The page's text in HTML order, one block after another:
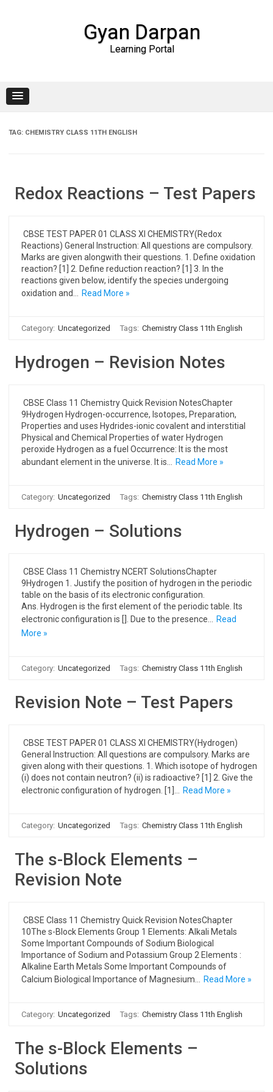
Gyan Darpan
Learning Portal
TAG: CHEMISTRY CLASS 11TH ENGLISH
Redox Reactions – Test Papers
CBSE TEST PAPER 01 CLASS XI CHEMISTRY(Redox
Reactions) General Instruction: All questions are compulsory.
Marks are given alongwith their questions. 1. Define oxidation
reaction? [1] 2. Define reduction reaction? [1] 3. In the
reactions given below, identify the species undergoing
oxidation and…
Read More »
Category: Uncategorized Tags: Chemistry Class 11th English
Hydrogen – Revision Notes
CBSE Class 11 Chemistry Quick Revision NotesChapter
9Hydrogen Hydrogen-occurrence, Isotopes, Preparation,
Properties and uses Hydrides-ionic covalent and interstitial
Physical and Chemical Properties of water Hydrogen
peroxide Hydrogen as a fuel Occurrence: It is the most
abundant element in the universe. It is…
Read More »
Category: Uncategorized Tags: Chemistry Class 11th English
Hydrogen – Solutions
CBSE Class 11 Chemistry NCERT SolutionsChapter
9Hydrogen 1. Justify the position of hydrogen in the periodic
table on the basis of its electronic configuration.
Ans. Hydrogen is the first element of the periodic table. Its
electronic configuration is []. Due to the presence…
Read
More »
Category: Uncategorized Tags: Chemistry Class 11th English
Revision Note – Test Papers
CBSE TEST PAPER 01 CLASS XI CHEMISTRY(Hydrogen)
General Instruction: All questions are compulsory. Marks are
given along with their questions. 1. Which isotope of hydrogen
(i) does not contain neutron? (ii) is radioactive? [1] 2. Give the
electronic configuration of hydrogen. [1]…
Read More »
Category: Uncategorized Tags: Chemistry Class 11th English
The s-Block Elements –
Revision Note
CBSE Class 11 Chemistry Quick Revision NotesChapter
10The s-Block Elements Group 1 Elements: Alkali Metals
Some Important Compounds of Sodium Biological
Importance of Sodium and Potassium Group 2 Elements :
Alkaline Earth Metals Some Important Compounds of
Calcium Biological Importance of Magnesium…
Read More »
Category: Uncategorized Tags: Chemistry Class 11th English
The s-Block Elements –
Solutions